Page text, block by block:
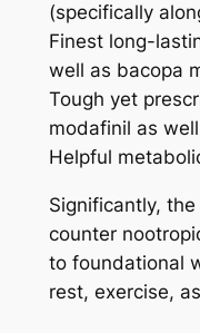
(specifically
Finest long-
well as bacopa
Tough yet
modafinil as
Helpful
Significantly,
counter
to foundational
rest, exercise,